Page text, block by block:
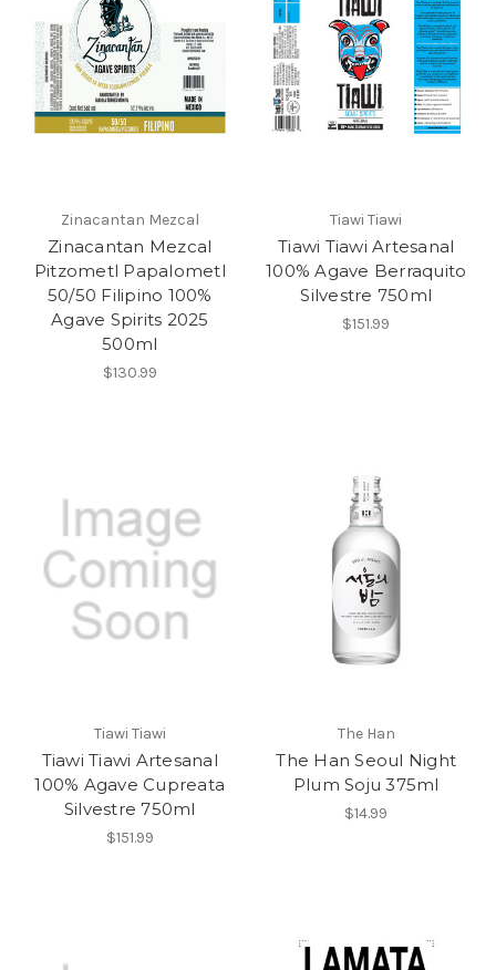
Zinacantan Mezcal
Zinacantan Mezcal
Pitzometl Papalometl
50/50 Filipino 100%
Agave Spirits 2025
500ml
$130.99
Tiawi Tiawi
Tiawi Tiawi Artesanal
100% Agave Berraquito
Silvestre 750ml
$151.99
Tiawi Tiawi
Tiawi Tiawi Artesanal
100% Agave Cupreata
Silvestre 750ml
$151.99
The Han
The Han Seoul Night
Plum Soju 375ml
$14.99